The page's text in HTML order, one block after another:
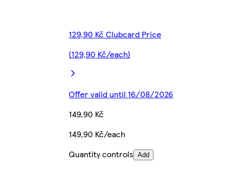
129,90 Kč Clubcard Price
(129,90 Kč/each)
Offer valid until 16/08/2026
149,90 Kč
149,90 Kč/each
Quantity controls Add